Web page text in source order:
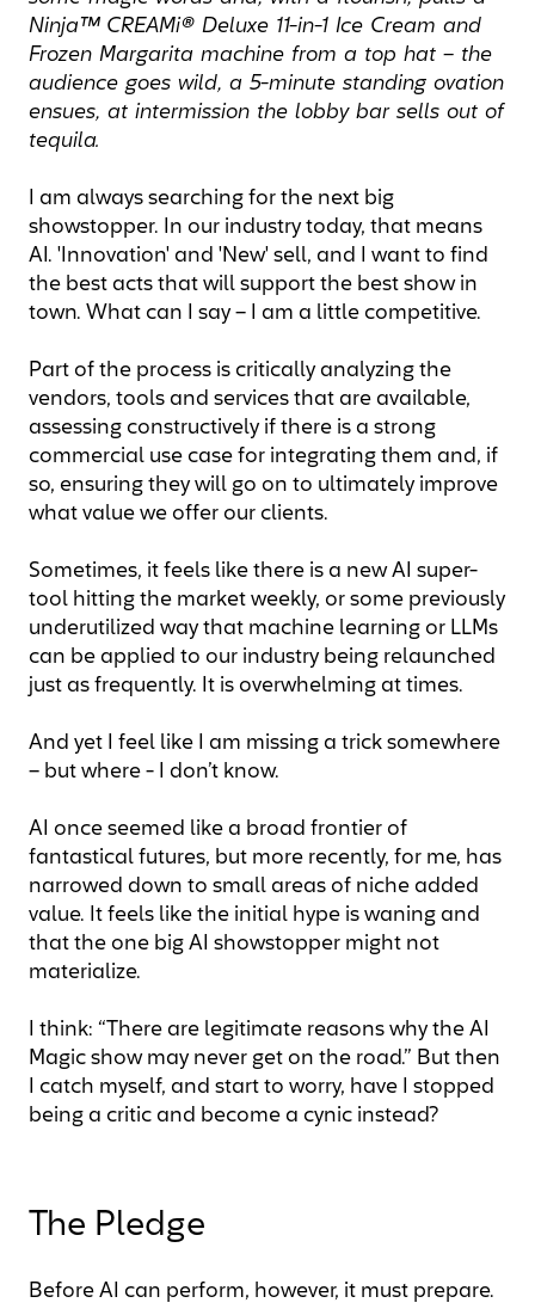
Ninja™ CREAMi® Deluxe 11-in-1 Ice Cream and
Frozen Margarita machine from a top hat – the
audience goes wild, a 5-minute standing ovation
ensues, at intermission the lobby bar sells out of
tequila.
I am always searching for the next big
showstopper. In our industry today, that means
AI. 'Innovation' and 'New' sell, and I want to find
the best acts that will support the best show in
town. What can I say – I am a little competitive.
Part of the process is critically analyzing the
vendors, tools and services that are available,
assessing constructively if there is a strong
commercial use case for integrating them and, if
so, ensuring they will go on to ultimately improve
what value we offer our clients.
Sometimes, it feels like there is a new AI super-
tool hitting the market weekly, or some previously
underutilized way that machine learning or LLMs
can be applied to our industry being relaunched
just as frequently. It is overwhelming at times.
And yet I feel like I am missing a trick somewhere
– but where - I don’t know.
AI once seemed like a broad frontier of
fantastical futures, but more recently, for me, has
narrowed down to small areas of niche added
value. It feels like the initial hype is waning and
that the one big AI showstopper might not
materialize.
I think: “There are legitimate reasons why the AI
Magic show may never get on the road.” But then
I catch myself, and start to worry, have I stopped
being a critic and become a cynic instead?
The Pledge
Before AI can perform, however, it must prepare.